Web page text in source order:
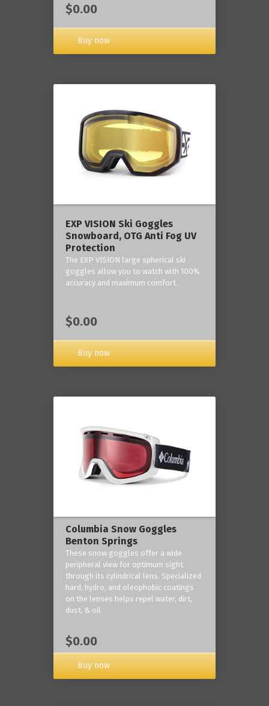
$0.00
Buy now
‎EXP VISION Ski Goggles
Snowboard, OTG Anti Fog UV
Protection
The EXP VISION large spherical ski
goggles allow you to watch with 100%
accuracy and maximum comfort.
$0.00
Buy now
Columbia Snow Goggles
Benton Springs
These snow goggles offer a wide
peripheral view for optimum sight
through its cylindrical lens. Specialized
hard, hydro, and oleophobic coatings
on the lenses helps repel water, dirt,
dust, & oil.
$0.00
Buy now